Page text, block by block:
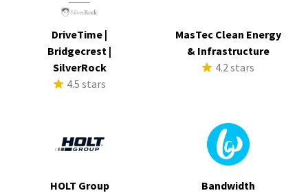
DriveTime |
Bridgecrest |
SilverRock
4.5 stars
MasTec Clean Energy
& Infrastructure
4.2 stars
HOLT Group
Bandwidth